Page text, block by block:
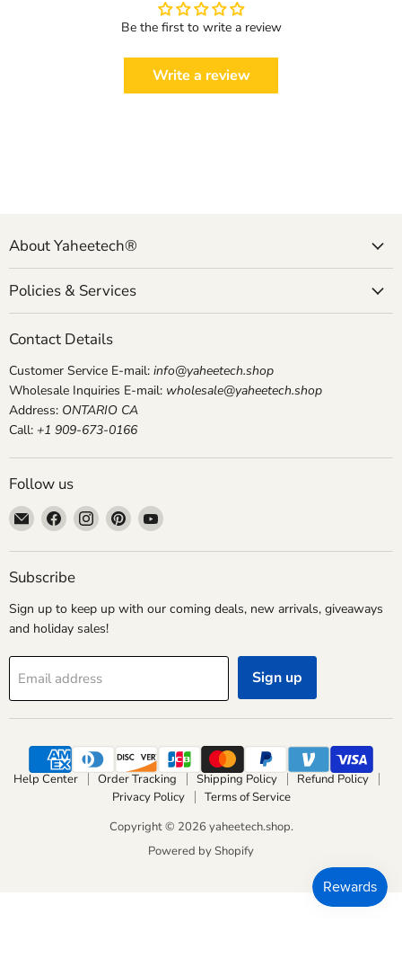
Be the first to write a review
Write a review
About Yaheetech®
Policies & Services
Contact Details
Customer Service E-mail: info@yaheetech.shop
Wholesale Inquiries E-mail: wholesale@yaheetech.shop
Address: ONTARIO CA
Call: +1 909-673-0166
Follow us
Email
yaheetech.shop
Find
us
on
Facebook
Find
us
on
Find
us
on
Find
on
Subscribe
Sign up to keep up with our coming deals, new arrivals, giveaways
and holiday sales!
Email address Sign up
Help Center Order Tracking Shipping Policy
Refund Policy
Privacy Policy
Terms of Service
Copyright © 2026 yaheetech.shop.
Powered by Shopify